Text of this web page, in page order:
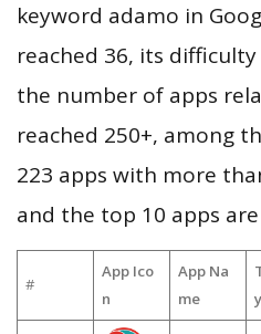
keyword adamo in
reached 36, its
the number of apps
reached 250+, among
223 apps with more
and the top 10 apps
#
App Ico
n
App Na
me